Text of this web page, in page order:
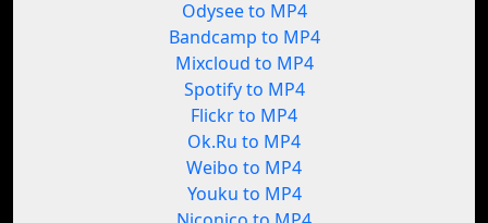
Odysee to MP4
Bandcamp to MP4
Mixcloud to MP4
Spotify to MP4
Flickr to MP4
Ok.Ru to MP4
Weibo to MP4
Youku to MP4